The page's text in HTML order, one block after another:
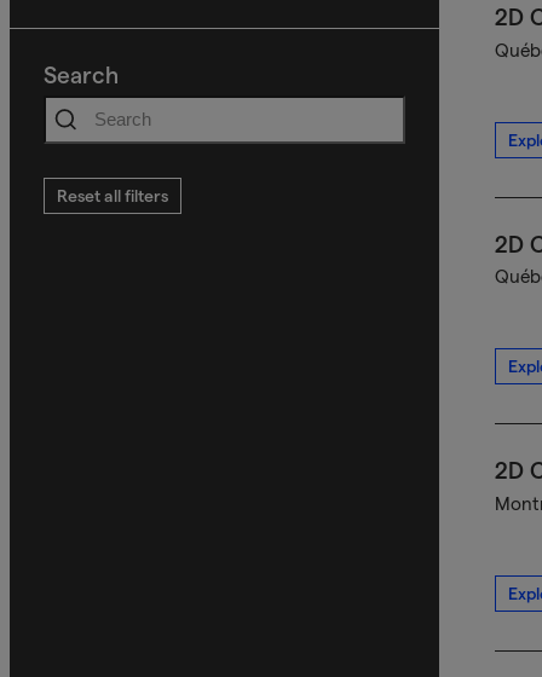
Search
Reset all filters
2D
2D
2D